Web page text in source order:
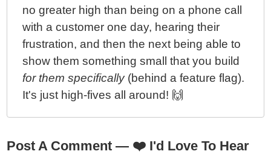
no greater high than being on a phone call
with a customer one day, hearing their
frustration, and then the next being able to
show them something small that you build
for them specifically(behind a feature flag).
It's just high-fives all around! 🙌
Post A Comment — ❤️ I'd Love To Hear